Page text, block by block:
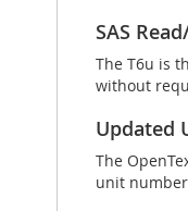
SAS
The T6u is
without
Updated
The
unit